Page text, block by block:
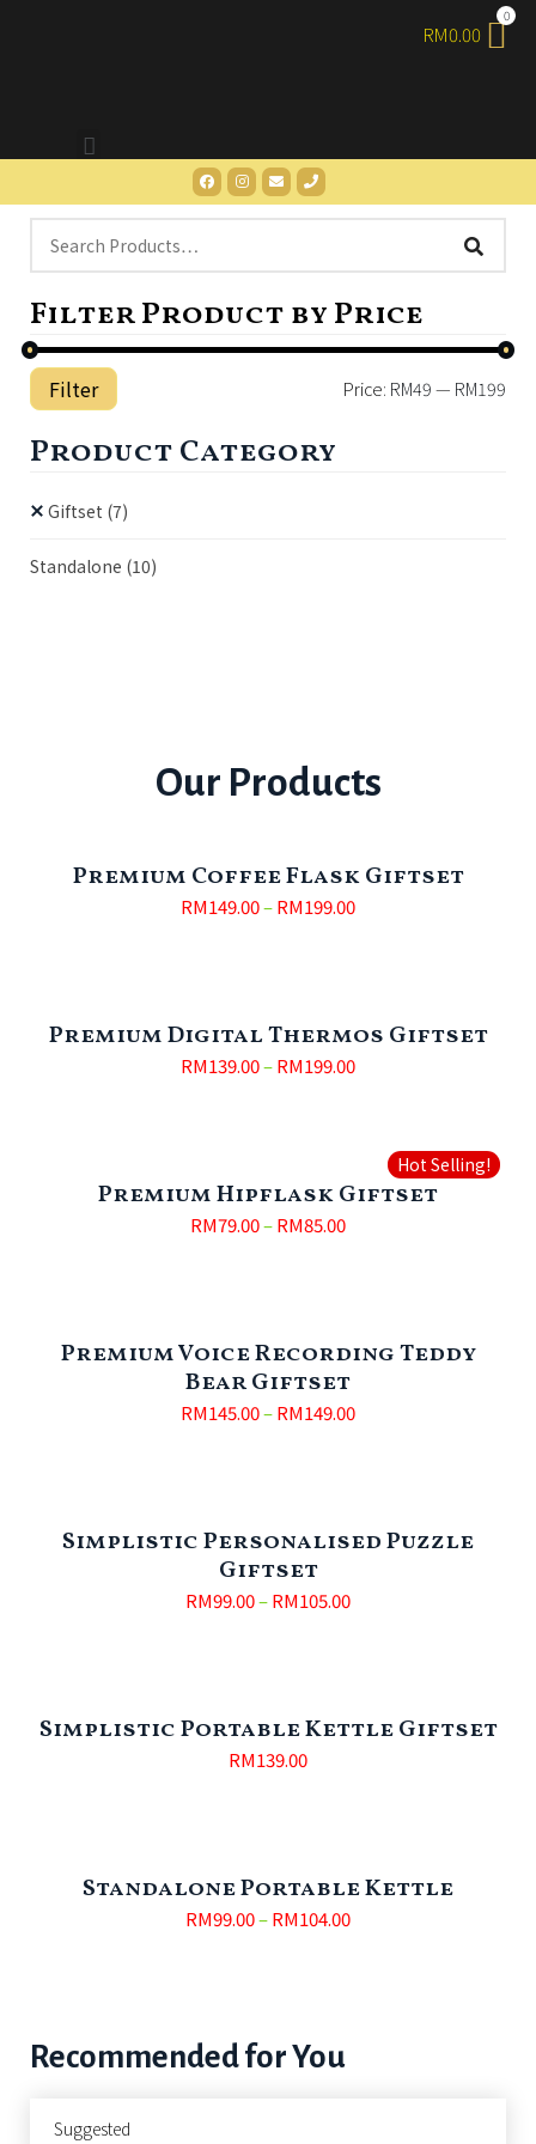
RM0.00
Filter Product by Price
Filter Price: RM49— RM199
Product Category
Giftset (7)
Standalone (10)
Our Products
Premium Coffee Flask Giftset
RM149.00–RM199.00
Premium Digital Thermos Giftset
RM139.00–RM199.00
Hot Selling!
Premium Hipflask Giftset
RM79.00–RM85.00
Premium Voice Recording Teddy
Bear Giftset
RM145.00–RM149.00
Simplistic Personalised Puzzle
Giftset
RM99.00–RM105.00
Simplistic Portable Kettle Giftset
RM139.00
Standalone Portable Kettle
RM99.00–RM104.00
Recommended for You
Suggested